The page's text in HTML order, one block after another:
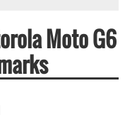
Moto G6